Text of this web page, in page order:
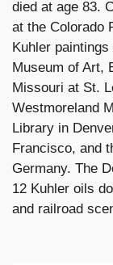
died at age 83.
at the Colorado
Kuhler
Museum of Art,
Missouri at St.
Westmoreland
Library in
Francisco, and
Germany. The
12 Kuhler oils
and railroad